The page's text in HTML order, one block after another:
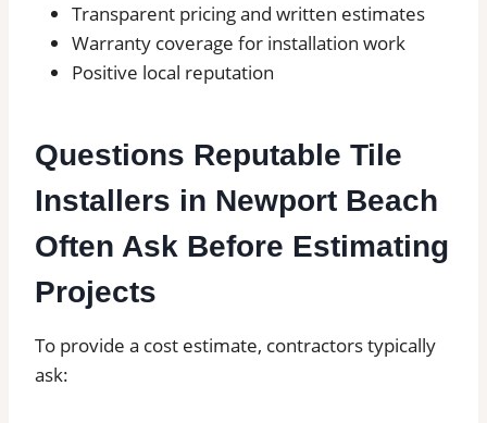
Transparent pricing and written estimates
Warranty coverage for installation work
Positive local reputation
Questions Reputable Tile
Installers in Newport Beach
Often Ask Before Estimating
Projects
To provide a cost estimate, contractors typically
ask: